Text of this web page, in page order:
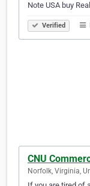
Note USA buy
Verified
CNU
Norfolk, Virginia,